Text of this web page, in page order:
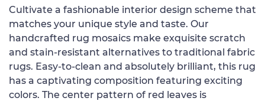
Cultivate a fashionable interior design scheme that
matches your unique style and taste. Our
handcrafted rug mosaics make exquisite scratch
and stain-resistant alternatives to traditional fabric
rugs. Easy-to-clean and absolutely brilliant, this rug
has a captivating composition featuring exciting
colors. The center pattern of red leaves is